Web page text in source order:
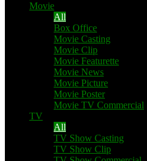
Movie
All
Box Office
Movie Casting
Movie Clip
Movie Featurette
Movie News
Movie Picture
Movie Poster
Movie TV Commercial
TV
All
TV Show Casting
TV Show Clip